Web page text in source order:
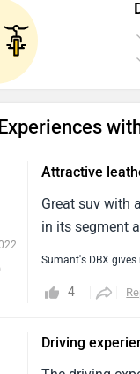
Attractive
Great suv with
in its segment
Sumant's DBX
4
Driving